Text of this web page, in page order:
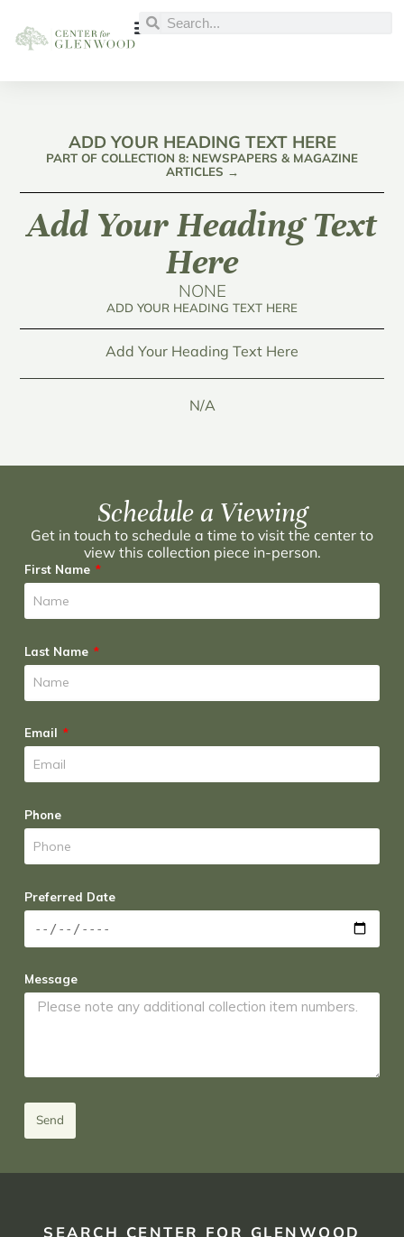
ADD YOUR HEADING TEXT HERE
PART OF COLLECTION 8: NEWSPAPERS & MAGAZINE
ARTICLES →
Add Your Heading Text
Here
NONE
ADD YOUR HEADING TEXT HERE
Add Your Heading Text Here
N/A
Schedule a Viewing
Get in touch to schedule a time to visit the center to
view this collection piece in-person.
First Name
Last Name
Email
Phone
Preferred Date
Message
Send
SEARCH CENTER FOR GLENWOOD